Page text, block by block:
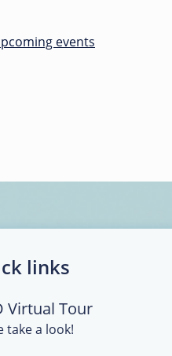
events
links
Virtual Tour
take a look!